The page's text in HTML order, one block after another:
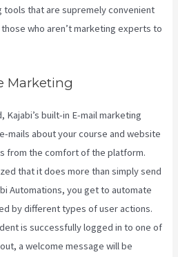
tools that are supremely convenient
who aren’t marketing experts to
Marketing
Kajabi’s built-in E-mail marketing
mails about your course and website
from the comfort of the platform.
that it does more than simply send
Automations, you get to automate
by different types of user actions.
is successfully logged in to one of
a welcome message will be